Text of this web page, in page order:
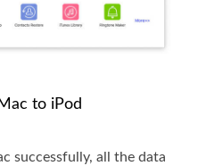
to iPod
successfully, all the data